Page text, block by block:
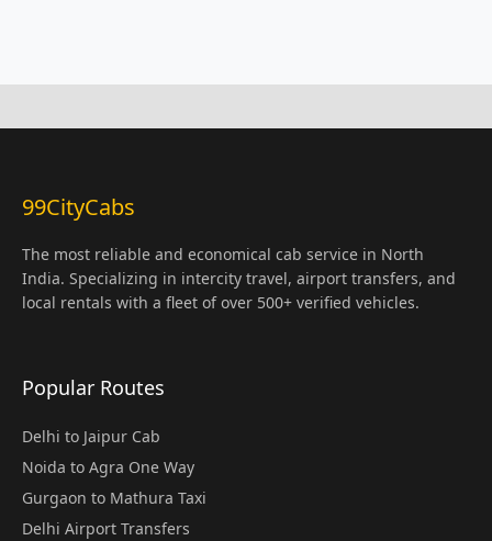
99CityCabs
The most reliable and economical cab service in North
India. Specializing in intercity travel, airport transfers, and
local rentals with a fleet of over 500+ verified vehicles.
Popular Routes
Delhi to Jaipur Cab
Noida to Agra One Way
Gurgaon to Mathura Taxi
Delhi Airport Transfers